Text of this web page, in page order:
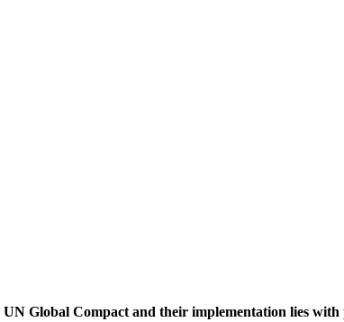
Global Compact and their implementation lies with